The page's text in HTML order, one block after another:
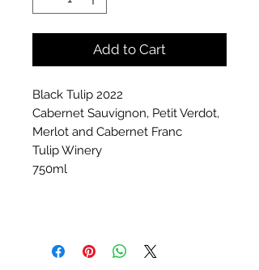
Add to Cart
Black Tulip 2022
Cabernet Sauvignon, Petit Verdot,
Merlot and Cabernet Franc
Tulip Winery
750ml